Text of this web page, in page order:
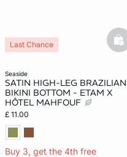
seaside
SATIN HIGH-LEG BRAZILIAN
BIKINI BOTTOM - ETAM X
HÔTEL MAHFOUF
£ 11.00
Buy 3, get the 4th free
Last Chance